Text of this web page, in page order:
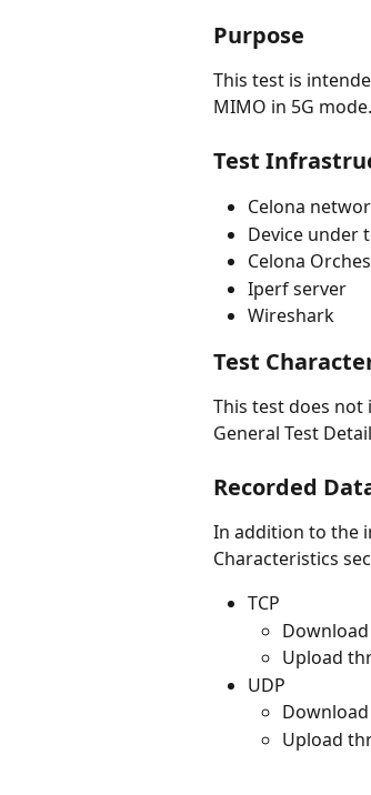
Purpose
This test is
MIMO in 5G mode.
Test
Celona
Device under
Celona
Iperf server
Wireshark
Test
This test does
General Test
Recorded
In addition to the
Characteristics
TCP
Upload
UDP
Upload